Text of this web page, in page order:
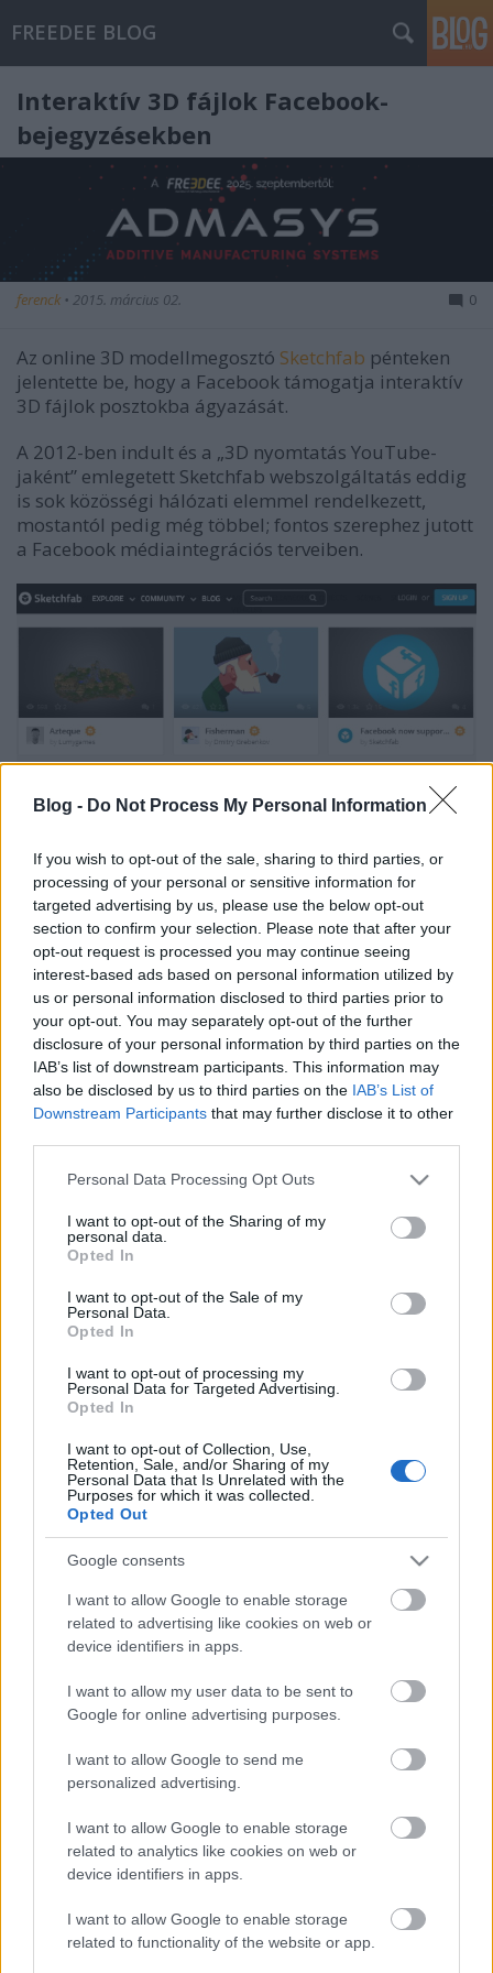
Blog - Do Not Process My Personal Information
If you wish to opt-out of the sale, sharing to third parties, or
processing of your personal or sensitive information for
targeted advertising by us, please use the below opt-out
section to confirm your selection. Please note that after your
opt-out request is processed you may continue seeing
interest-based ads based on personal information utilized by
us or personal information disclosed to third parties prior to
your opt-out. You may separately opt-out of the further
disclosure of your personal information by third parties on the
IAB’s list of downstream participants. This information may
also be disclosed by us to third parties on the IAB’s List of
Downstream Participants that may further disclose it to other
Please note that this website/app uses one or more Google
not limited to your visit or usage behaviour. You may click to
grant or deny consent to Google and its third-party tags to
use your data for below specified purposes in below Google
consent section.
Personal Data Processing Opt Outs
I want to opt-out of the Sharing of my
personal data.
Opted In
I want to opt-out of the Sale of my
Personal Data.
Opted In
I want to opt-out of processing my
Personal Data for Targeted Advertising.
Opted In
I want to opt-out of Collection, Use,
Retention, Sale, and/or Sharing of my
Personal Data that Is Unrelated with the
Purposes for which it was collected.
Opted Out
Google consents
I want to allow Google to enable storage
related to advertising like cookies on web or
device identifiers in apps.
I want to allow my user data to be sent to
Google for online advertising purposes.
I want to allow Google to send me
personalized advertising.
I want to allow Google to enable storage
related to analytics like cookies on web or
device identifiers in apps.
I want to allow Google to enable storage
related to functionality of the website or app.
FREEDEE BLOG
Interaktív 3D fájlok Facebook-
bejegyzésekben
ferenck • 2015. március 02. 0
Az online 3D modellmegosztó Sketchfab pénteken
jelentette be, hogy a Facebook támogatja interaktív
3D fájlok posztokba ágyazását.
A 2012-ben indult és a „3D nyomtatás YouTube-
jaként” emlegetett Sketchfab webszolgáltatás eddig
is sok közösségi hálózati elemmel rendelkezett,
mostantól pedig még többel; fontos szerephez jutott
a Facebook médiaintegrációs terveiben.
A felhasználónak semmi mást nem kell tennie, csak
megadni egy linket a Sketchfab-modellhez, amit
aztán valósidejű 3D-ben fogunk látni a Facebook-
bejegyzésben.
Címkék:Facebook
Ajánlott bejegyzések:
Biden egyik legújabb intézkedése a 3D
nyomtatott fegyvereket célozza
Velo3D-vel
A Wabtec additív megoldása jelentősen
növeli a vasúti áramszedők teljesítményét